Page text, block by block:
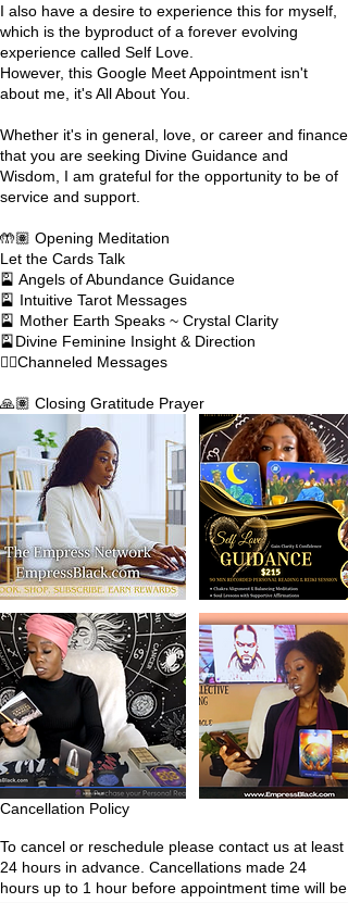
I also have a desire to experience this for myself,
which is the byproduct of a forever evolving
experience called Self Love.
However, this Google Meet Appointment isn't
about me, it's All About You.
Whether it's in general, love, or career and finance
that you are seeking Divine Guidance and
Wisdom, I am grateful for the opportunity to be of
service and support.
🤲🏽 Opening Meditation
Let the Cards Talk
🎴 Angels of Abundance Guidance
🎴 Intuitive Tarot Messages
🎴 Mother Earth Speaks ~ Crystal Clarity
🎴Divine Feminine Insight & Direction
✍🏽Channeled Messages
🙏🏽 Closing Gratitude Prayer
Cancellation Policy
To cancel or reschedule please contact us at least
24 hours in advance. Cancellations made 24
hours up to 1 hour before appointment time will be